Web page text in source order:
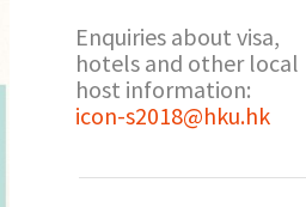
Enquiries about visa,
hotels and other local
host information:
icon-s2018@hku.hk